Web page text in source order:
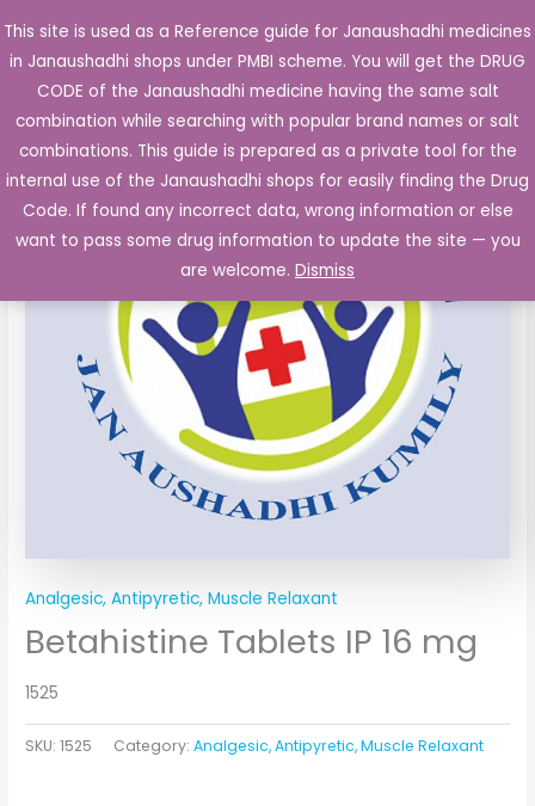
This site is used as a Reference guide for Janaushadhi medicines
in Janaushadhi shops under PMBI scheme. You will get the DRUG
CODE of the Janaushadhi medicine having the same salt
combination while searching with popular brand names or salt
combinations. This guide is prepared as a private tool for the
internal use of the Janaushadhi shops for easily finding the Drug
Code. If found any incorrect data, wrong information or else
want to pass some drug information to update the site — you
are welcome. Dismiss
to
content
Main
Analgesic, Antipyretic, Muscle Relaxant
Betahistine Tablets IP 16 mg
1525
SKU:1525 Category:Analgesic, Antipyretic, Muscle Relaxant